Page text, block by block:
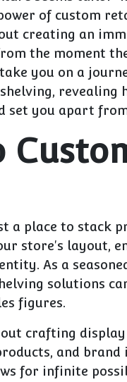
of custom
creating an
the moment
you on a
revealing
set you apart
a place to stack
store's layout,
As a
solutions
figures.
crafting
and brand
for infinite